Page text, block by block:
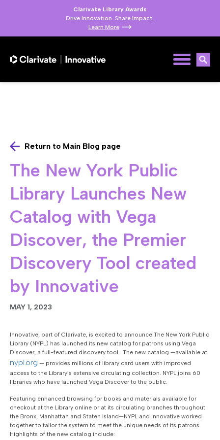
Clarivate Library Awards
Drive Innovation. Share Impact.
Learn More
Return to Main Blog page
The New York Public
Library Launches New
Catalog with Vega
Discover, the Premier
Discovery Tool created
by Innovative
MAY 1, 2023
Innovative, part of Clarivate, is excited to announce The New York Public
Library (NYPL) has launched its new catalog for patrons using Vega
Discover, a full-featured discovery tool. The new catalog —available at
nypl.org — provides millions of library card users with improved
access to the Library’s extensive circulating collection. NYPL joins 60
libraries who have launched Vega Discover to the public.
Featuring enhanced browsing for books and materials available for
checkout at the Library online or at its circulating branches throughout
the Bronx, Manhattan and Staten Island—NYPL and Innovative worked
together to tailor the system to meet the unique needs of its patrons.
Highlights of the new catalog include: